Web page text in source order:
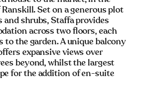
Set on a generous plot
shrubs, Staffa provides
across two floors, each
to the garden. A unique balcony
expansive views over
beyond, whilst the largest
for the addition of en-suite